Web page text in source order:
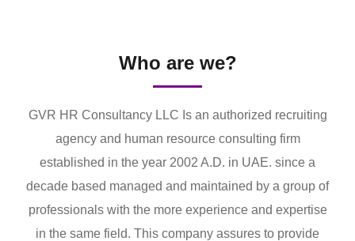
Who are we?
GVR HR Consultancy LLC Is an authorized recruiting
agency and human resource consulting firm
established in the year 2002 A.D. in UAE. since a
decade based managed and maintained by a group of
professionals with the more experience and expertise
in the same field. This company assures to provide